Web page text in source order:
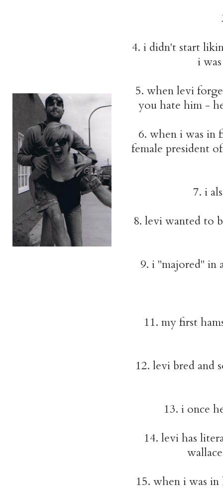
4. i didn't start
i
5. when levi
you hate him -
6. when i was in
female president
7. i
8. levi wanted to
9. i "majored" in
11. my first
12. levi bred and
13. i once
14. levi has
15. when i was